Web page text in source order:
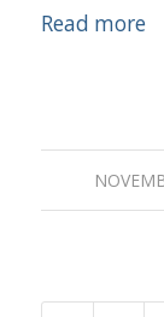
Read more